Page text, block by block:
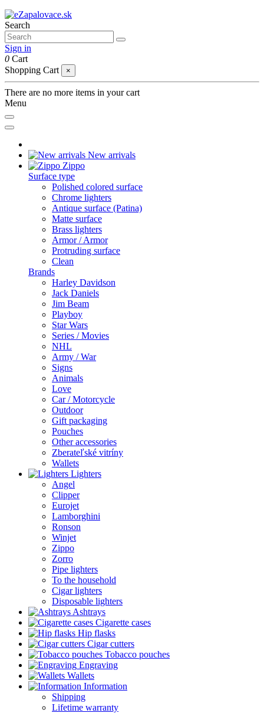
Search
Sign in
0 Cart
Shopping Cart
×
There are no more items in your cart
Menu
New arrivals
Zippo
Surface type
Polished colored surface
Chrome lighters
Antique surface (Patina)
Matte surface
Brass lighters
Armor / Armor
Protruding surface
Clean
Brands
Harley Davidson
Jack Daniels
Jim Beam
Playboy
Star Wars
Series / Movies
NHL
Army / War
Signs
Animals
Love
Car / Motorcycle
Outdoor
Gift packaging
Pouches
Other accessories
Zberateľské vitríny
Wallets
Lighters
Angel
Clipper
Eurojet
Lamborghini
Ronson
Winjet
Zippo
Zorro
Pipe lighters
To the household
Cigar lighters
Disposable lighters
Ashtrays
Cigarette cases
Hip flasks
Cigar cutters
Tobacco pouches
Engraving
Wallets
Information
Shipping
Lifetime warranty